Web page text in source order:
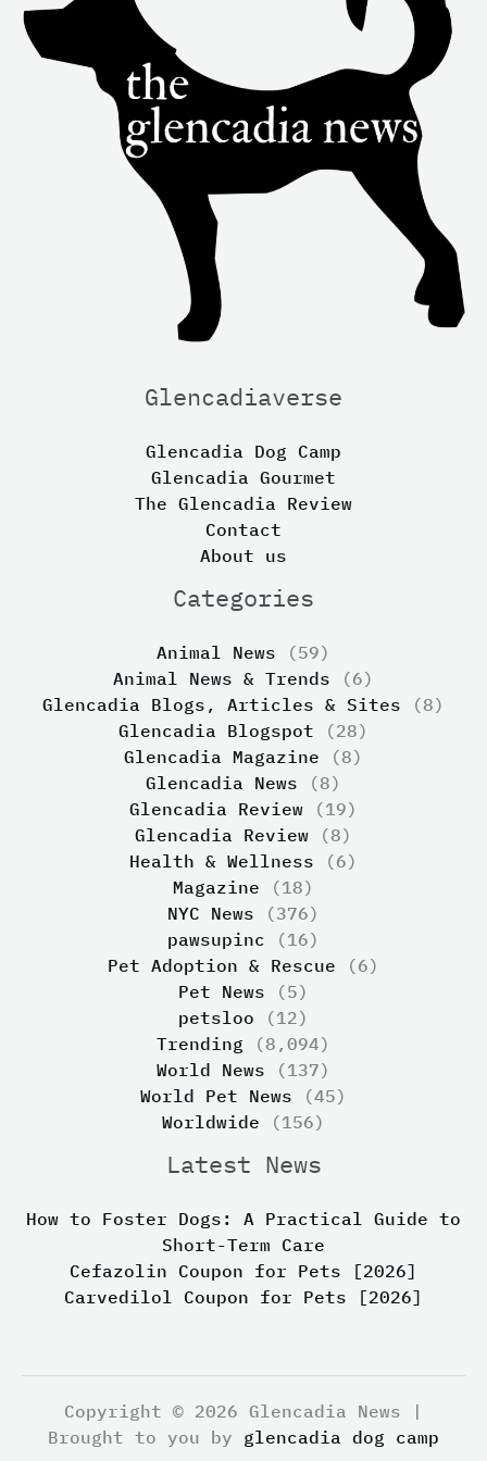
Glencadiaverse
Glencadia Dog Camp
Glencadia Gourmet
The Glencadia Review
Contact
About us
Categories
Animal News (59)
Animal News & Trends (6)
Glencadia Blogs, Articles & Sites (8)
Glencadia Blogspot (28)
Glencadia Magazine (8)
Glencadia News (8)
Glencadia Review (19)
Glencadia Review (8)
Health & Wellness (6)
Magazine (18)
NYC News (376)
pawsupinc (16)
Pet Adoption & Rescue (6)
Pet News (5)
petsloo (12)
Trending (8,094)
World News (137)
World Pet News (45)
Worldwide (156)
Latest News
How to Foster Dogs: A Practical Guide to
Short-Term Care
Cefazolin Coupon for Pets [2026]
Carvedilol Coupon for Pets [2026]
Copyright © 2026 Glencadia News |
Brought to you by glencadia dog camp